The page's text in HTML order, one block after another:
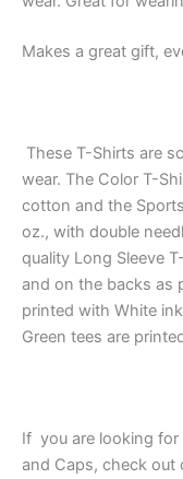
Makes a great gift,
These T-Shirts are
wear. The Color T-
cotton and the
oz., with double
quality Long Sleeve
and on the backs as
printed with White
Green tees are
If you are looking for
and Caps, check out